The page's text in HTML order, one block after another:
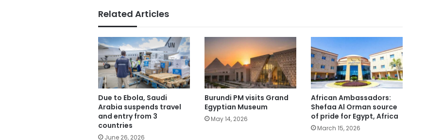
Related Articles
Due to Ebola, Saudi
Arabia suspends travel
and entry from 3
countries
June 26, 2026
Burundi PM visits Grand
Egyptian Museum
May 14, 2026
African Ambassadors:
Shefaa Al Orman source
of pride for Egypt, Africa
March 15, 2026